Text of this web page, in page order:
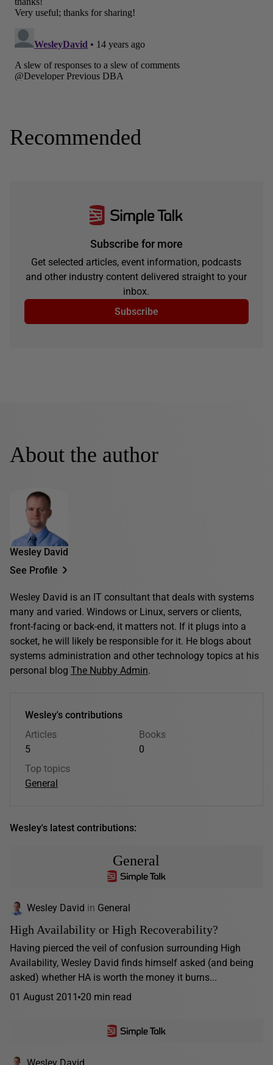
Recommended
Subscribe for more
Get selected articles, event information, podcasts
and other industry content delivered straight to your
inbox.
Subscribe
About the author
Wesley David
See Profile
Wesley David is an IT consultant that deals with systems
many and varied. Windows or Linux, servers or clients,
front-facing or back-end, it matters not. If it plugs into a
socket, he will likely be responsible for it. He blogs about
systems administration and other technology topics at his
personal blog The Nubby Admin.
Wesley's contributions
Articles
5
Books
0
Top topics
General
Wesley's latest contributions:
General
Wesley David in General
High Availability or High Recoverability?
Having pierced the veil of confusion surrounding High
Availability, Wesley David finds himself asked (and being
asked) whether HA is worth the money it burns...
01 August 2011 20 min read